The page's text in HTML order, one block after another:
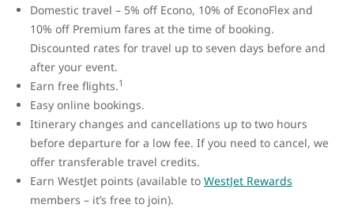
Domestic travel – 5% off Econo, 10% of EconoFlex and
10% off Premium fares at the time of booking.
Discounted rates for travel up to seven days before and
after your event.
Earn free flights.1
Easy online bookings.
Itinerary changes and cancellations up to two hours
before departure for a low fee. If you need to cancel, we
offer transferable travel credits.
Earn WestJet points (available to WestJet Rewards
members – it’s free to join).